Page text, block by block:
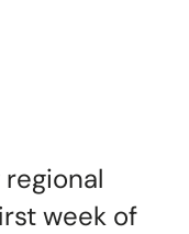
week of